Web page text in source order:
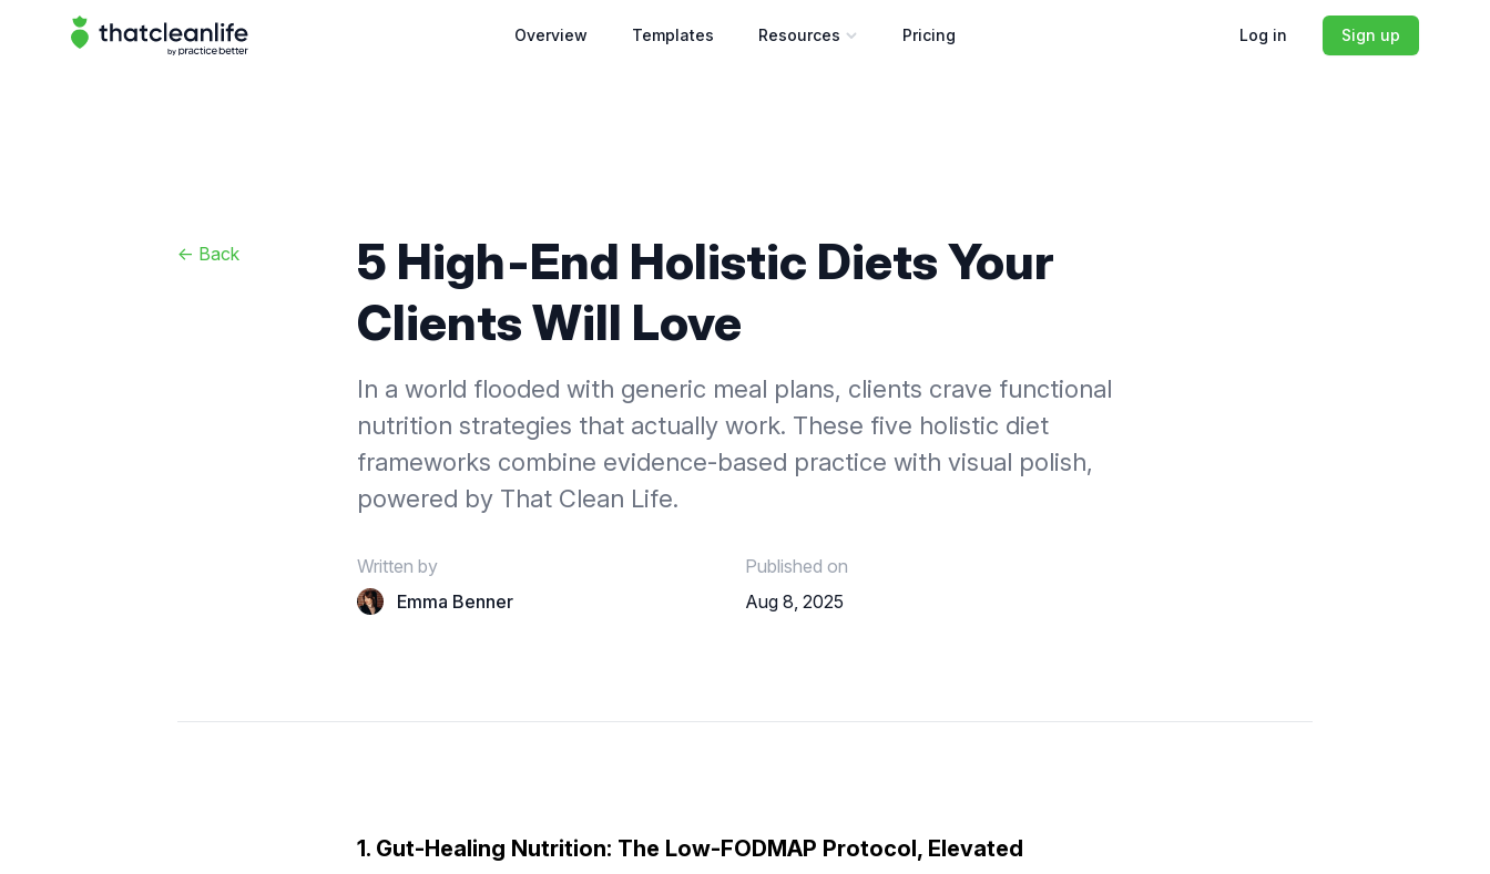
That Clean Life Overview Templates Open resources menu
Resources Pricing Log in Sign up
<- Back
5 High‑End Holistic Diets Your
Clients Will Love
In a world flooded with generic meal plans, clients crave functional
nutrition strategies that actually work. These five holistic diet
frameworks combine evidence‑based practice with visual polish,
powered by That Clean Life.
Written by
Emma Benner
Published on
Aug 8, 2025
1. Gut‑Healing Nutrition: The Low‑FODMAP Protocol, Elevated